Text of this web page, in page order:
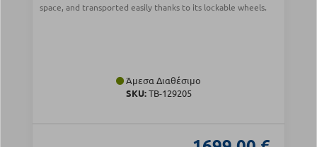
space, and transported easily thanks to its lockable wheels.
Άμεσα Διαθέσιμο
SKU:TB-129205